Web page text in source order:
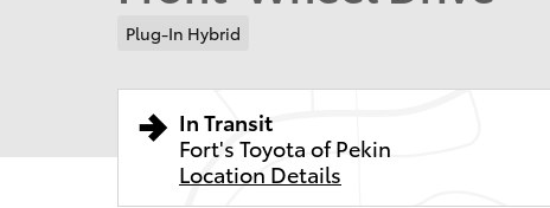
Plug-In Hybrid
In Transit
Fort's Toyota of Pekin
Location Details